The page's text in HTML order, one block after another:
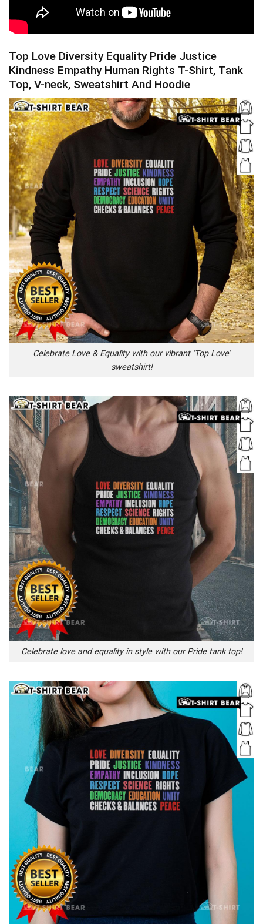
Top Love Diversity Equality Pride Justice
Kindness Empathy Human Rights T-Shirt, Tank
Top, V-neck, Sweatshirt And Hoodie
Celebrate Love & Equality with our vibrant ‘Top Love’
sweatshirt!
Celebrate love and equality in style with our Pride tank top!